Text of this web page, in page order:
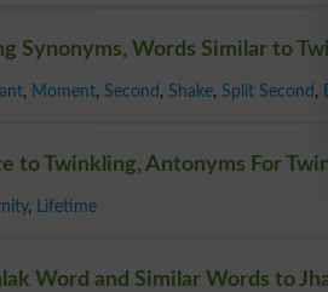
Synonyms, Words Similar to
, Moment, Second , Shake, Split Second ,
to Twinkling, Antonyms For
, Lifetime
Word and Similar Words to